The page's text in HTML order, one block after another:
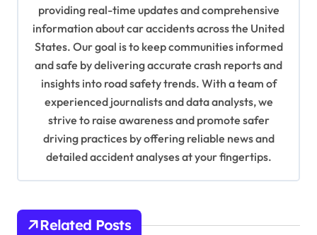
providing real-time updates and comprehensive
information about car accidents across the United
States. Our goal is to keep communities informed
and safe by delivering accurate crash reports and
insights into road safety trends. With a team of
experienced journalists and data analysts, we
strive to raise awareness and promote safer
driving practices by offering reliable news and
detailed accident analyses at your fingertips.
Related Posts